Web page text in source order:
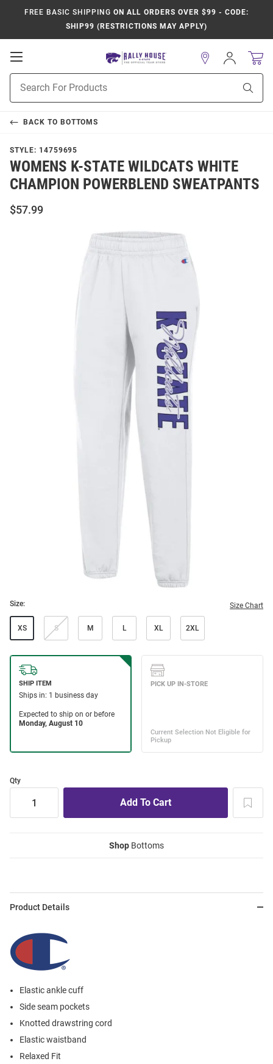
FREE BASIC SHIPPING ON ALL ORDERS OVER $99 - CODE:
SHIP99 (RESTRICTIONS MAY APPLY)
Open
Navigation
Search
Sign
In
BACK TO BOTTOMS
STYLE: 14759695
WOMENS K-STATE WILDCATS WHITE
CHAMPION POWERBLEND SWEATPANTS
$57.99
Size: Size Chart
XS S M L XL 2XL
Qty
Shop Bottoms
Product Details
Elastic ankle cuff
Side seam pockets
Knotted drawstring cord
Elastic waistband
Relaxed Fit